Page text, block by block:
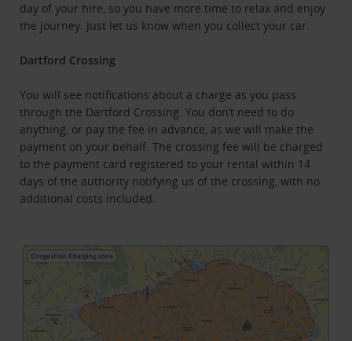
day of your hire, so you have more time to relax and enjoy
the journey. Just let us know when you collect your car.
Dartford Crossing
You will see notifications about a charge as you pass
through the Dartford Crossing. You don’t need to do
anything, or pay the fee in advance, as we will make the
payment on your behalf. The crossing fee will be charged
to the payment card registered to your rental within 14
days of the authority notifying us of the crossing, with no
additional costs included.